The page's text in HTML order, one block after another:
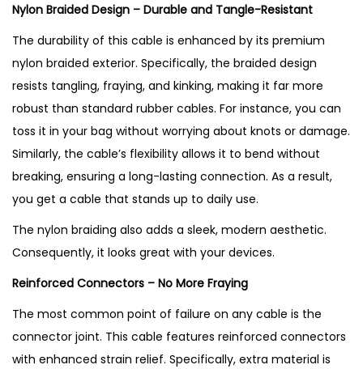
Nylon Braided Design – Durable and Tangle-Resistant
The durability of this cable is enhanced by its premium
nylon braided exterior. Specifically, the braided design
resists tangling, fraying, and kinking, making it far more
robust than standard rubber cables. For instance, you can
toss it in your bag without worrying about knots or damage.
Similarly, the cable’s flexibility allows it to bend without
breaking, ensuring a long-lasting connection. As a result,
you get a cable that stands up to daily use.
The nylon braiding also adds a sleek, modern aesthetic.
Consequently, it looks great with your devices.
Reinforced Connectors – No More Fraying
The most common point of failure on any cable is the
connector joint. This cable features reinforced connectors
with enhanced strain relief. Specifically, extra material is